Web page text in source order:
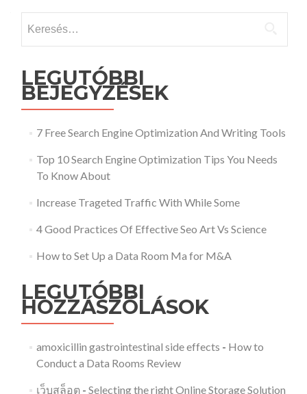
LEGUTÓBBI
BEJEGYZÉSEK
7 Free Search Engine Optimization And Writing Tools
Top 10 Search Engine Optimization Tips You Needs
To Know About
Increase Trageted Traffic With While Some
4 Good Practices Of Effective Seo Art Vs Science
How to Set Up a Data Room Ma for M&A
LEGUTÓBBI
HOZZÁSZÓLÁSOK
amoxicillin gastrointestinal side effects - How to
Conduct a Data Rooms Review
เว็บสล็อต- Selecting the right Online Storage Solution